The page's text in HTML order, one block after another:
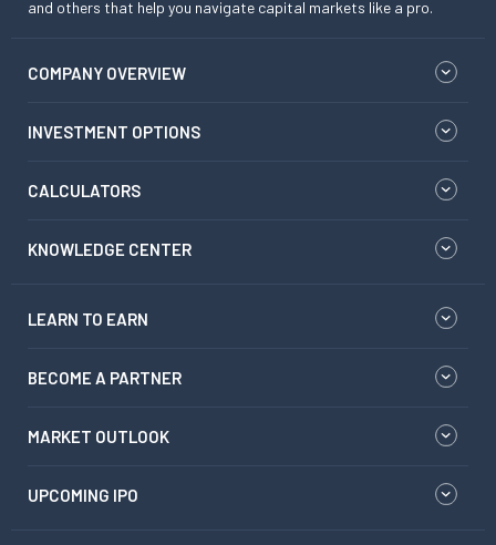
and others that help you navigate capital markets like a pro.
COMPANY OVERVIEW
INVESTMENT OPTIONS
CALCULATORS
KNOWLEDGE CENTER
LEARN TO EARN
BECOME A PARTNER
MARKET OUTLOOK
UPCOMING IPO